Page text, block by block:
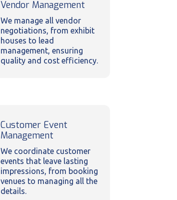
Vendor Management
We manage all vendor
negotiations, from exhibit
houses to lead
management, ensuring
quality and cost efficiency.
Customer Event
Management
We coordinate customer
events that leave lasting
impressions, from booking
venues to managing all the
details.